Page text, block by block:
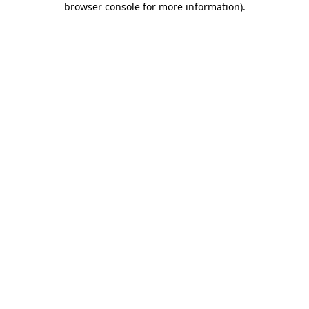
browser console for more information).